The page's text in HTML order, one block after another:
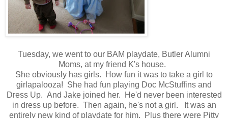
Tuesday, we went to our BAM playdate, Butler Alumni
Moms, at my friend K's house.
She obviously has girls. How fun it was to take a girl to
girlapalooza! She had fun playing Doc McStuffins and
Dress Up. And Jake joined her. He'd never been interested
in dress up before. Then again, he's not a girl. It was an
entirely new kind of playdate for him. Plus there were Pitty